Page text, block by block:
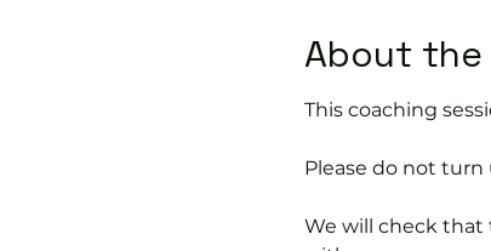
About the
This coaching
Please do not
We will check that